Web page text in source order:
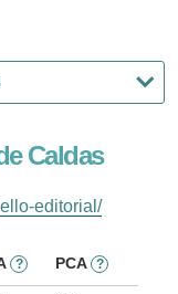
Caldas
editorial/
? PCA ?